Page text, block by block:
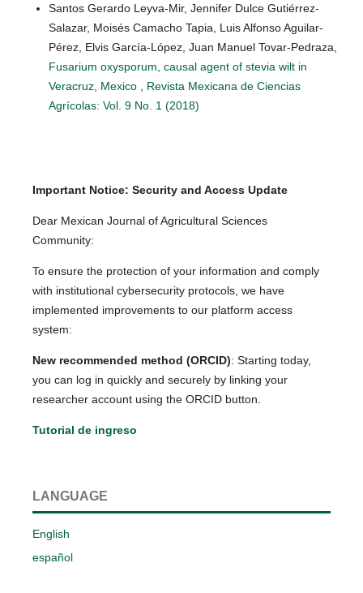
Santos Gerardo Leyva-Mir, Jennifer Dulce Gutiérrez-
Salazar, Moisés Camacho Tapia, Luis Alfonso Aguilar-
Pérez, Elvis García-López, Juan Manuel Tovar-Pedraza,
Fusarium oxysporum, causal agent of stevia wilt in
Veracruz, Mexico
Revista Mexicana de Ciencias
Agrícolas: Vol. 9 No. 1 (2018)
Important Notice: Security and Access Update
Dear Mexican Journal of Agricultural Sciences
Community:
To ensure the protection of your information and comply
with institutional cybersecurity protocols, we have
implemented improvements to our platform access
system:
New recommended method (ORCID): Starting today,
you can log in quickly and securely by linking your
researcher account using the ORCID button.
Tutorial de ingreso
LANGUAGE
English
español